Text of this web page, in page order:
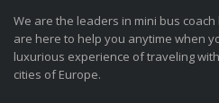
We are the leaders in mini bus
are here to help you anytime when
luxurious experience of traveling
cities of Europe.